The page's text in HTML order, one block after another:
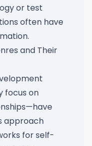
or test
often have
and Their
focus on
approach
for self-